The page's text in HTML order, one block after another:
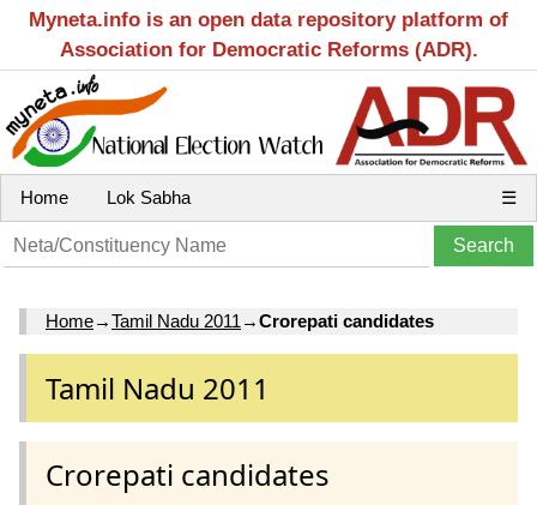
Myneta.info is an open data repository platform of
Association for Democratic Reforms (ADR).
Home Lok Sabha ☰
Home→Tamil Nadu 2011 →Crorepati candidates
Tamil Nadu 2011
Crorepati candidates